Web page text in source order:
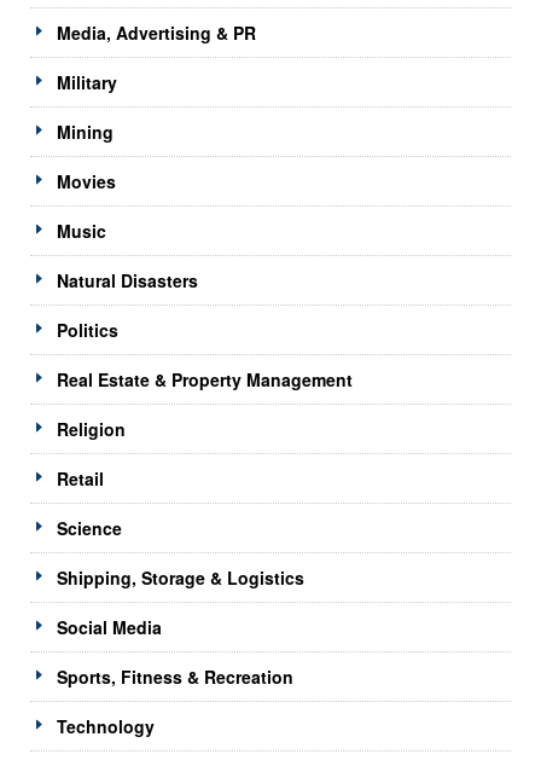
Media, Advertising & PR
Military
Mining
Movies
Music
Natural Disasters
Politics
Real Estate & Property Management
Religion
Retail
Science
Shipping, Storage & Logistics
Social Media
Sports, Fitness & Recreation
Technology